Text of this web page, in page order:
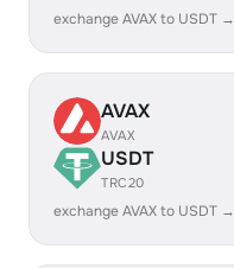
exchange AVAX to USDT →
AVAX
AVAX
USDT
TRC20
exchange AVAX to USDT →